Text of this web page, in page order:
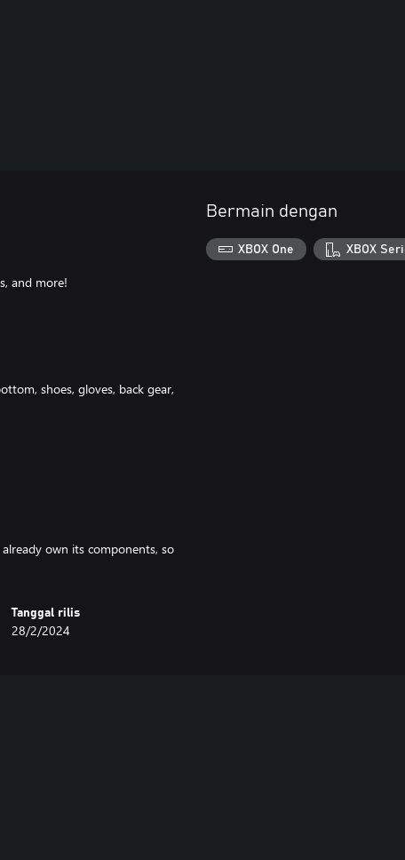
and more!
shoes, gloves, back gear,
own its components, so
Tanggal rilis
28/2/2024
Bermain dengan
XBOX One XBOX